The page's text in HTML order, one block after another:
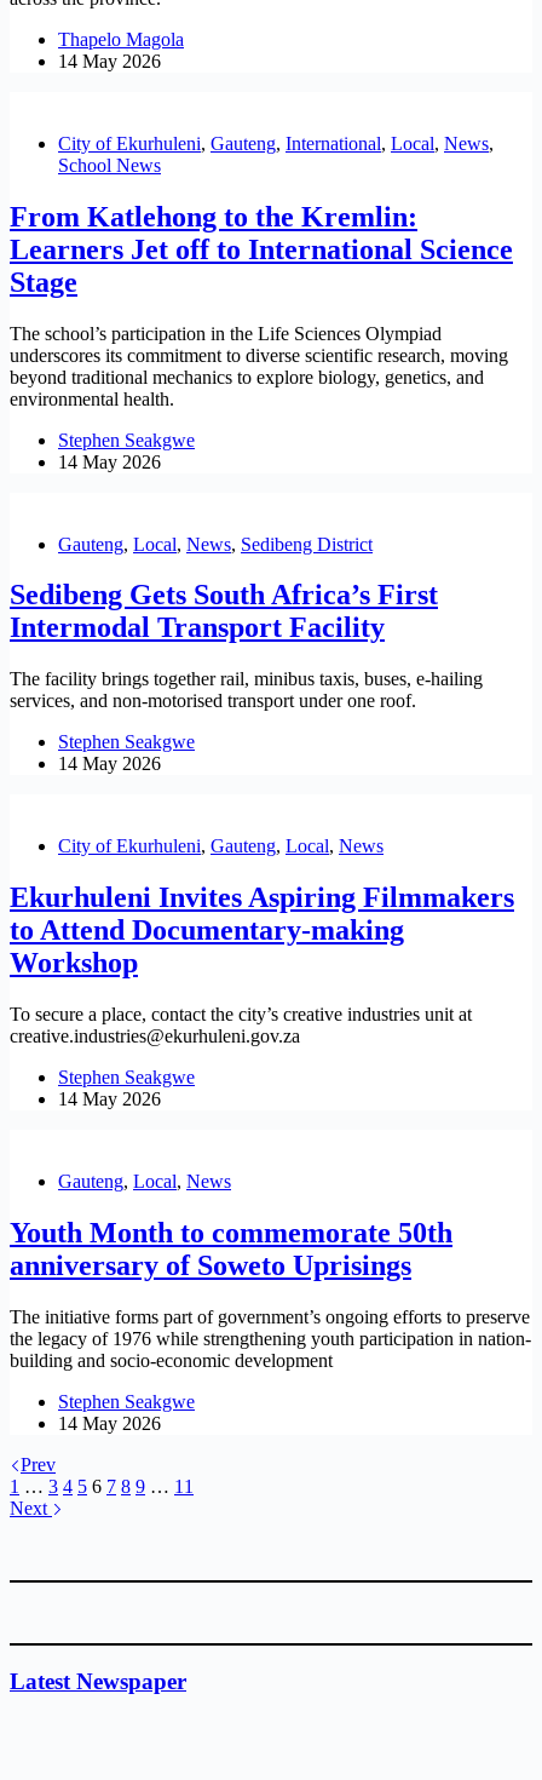
Thapelo Magola
14 May 2026
City of Ekurhuleni, Gauteng, International, Local, News,
School News
From Katlehong to the Kremlin:
Learners Jet off to International Science
Stage
The school’s participation in the Life Sciences Olympiad
underscores its commitment to diverse scientific research, moving
beyond traditional mechanics to explore biology, genetics, and
environmental health.
Stephen Seakgwe
14 May 2026
Gauteng, Local, News, Sedibeng District
Sedibeng Gets South Africa’s First
Intermodal Transport Facility
The facility brings together rail, minibus taxis, buses, e-hailing
services, and non-motorised transport under one roof.
Stephen Seakgwe
14 May 2026
City of Ekurhuleni, Gauteng, Local, News
Ekurhuleni Invites Aspiring Filmmakers
to Attend Documentary-making
Workshop
To secure a place, contact the city’s creative industries unit at
creative.industries@ekurhuleni.gov.za
Stephen Seakgwe
14 May 2026
Gauteng, Local, News
Youth Month to commemorate 50th
anniversary of Soweto Uprisings
The initiative forms part of government’s ongoing efforts to preserve
the legacy of 1976 while strengthening youth participation in nation-
building and socio-economic development
Stephen Seakgwe
14 May 2026
Prev
1 … 3 4 5 6 7 8 9 … 11
Next
Latest Newspaper